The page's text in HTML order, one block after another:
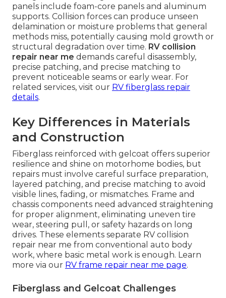
panels include foam-core panels and aluminum
supports. Collision forces can produce unseen
delamination or moisture problems that general
methods miss, potentially causing mold growth or
structural degradation over time. RV collision
repair near me demands careful disassembly,
precise patching, and precise matching to
prevent noticeable seams or early wear. For
related services, visit our RV fiberglass repair
details.
Key Differences in Materials
and Construction
Fiberglass reinforced with gelcoat offers superior
resilience and shine on motorhome bodies, but
repairs must involve careful surface preparation,
layered patching, and precise matching to avoid
visible lines, fading, or mismatches. Frame and
chassis components need advanced straightening
for proper alignment, eliminating uneven tire
wear, steering pull, or safety hazards on long
drives. These elements separate RV collision
repair near me from conventional auto body
work, where basic metal work is enough. Learn
more via our RV frame repair near me page.
Fiberglass and Gelcoat Challenges